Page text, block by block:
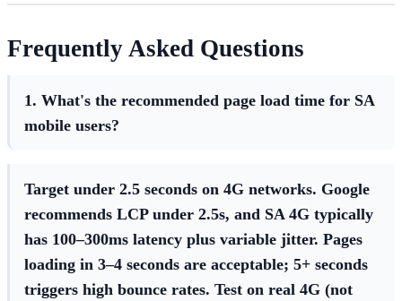
Frequently Asked Questions
1. What's the recommended page load time for SA
mobile users?
Target under 2.5 seconds on 4G networks. Google
recommends LCP under 2.5s, and SA 4G typically
has 100–300ms latency plus variable jitter. Pages
loading in 3–4 seconds are acceptable; 5+ seconds
triggers high bounce rates. Test on real 4G (not